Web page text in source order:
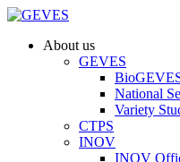
About us
GEVES
National
Variety
CTPS
INOV
INOV